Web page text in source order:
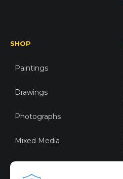
SHOP
Paintings
Drawings
Photographs
Mixed Media